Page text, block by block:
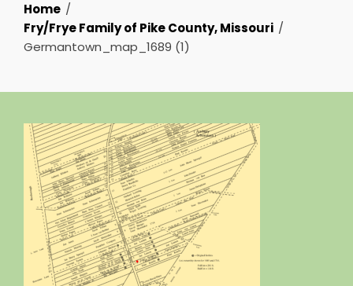
Home
Fry/Frye Family of Pike County, Missouri
Germantown_map_1689 (1)